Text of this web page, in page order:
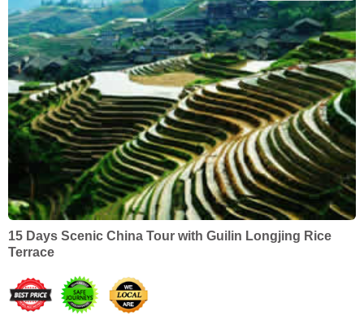
15 Days Scenic China Tour with Guilin Longjing Rice
Terrace